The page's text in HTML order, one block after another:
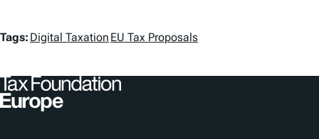
T
g
s
Tags: Digital Taxation EU Tax Proposals